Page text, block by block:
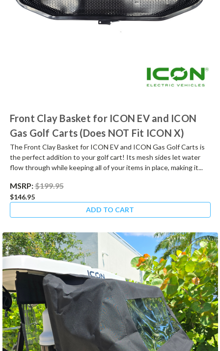
Front Clay Basket for ICON EV and ICON
Gas Golf Carts (Does NOT Fit ICON X)
The Front Clay Basket for ICON EV and ICON Gas Golf Carts is
the perfect addition to your golf cart! Its mesh sides let water
flow through while keeping all of your items in place, making it...
MSRP:$199.95
$146.95
ADD TO CART